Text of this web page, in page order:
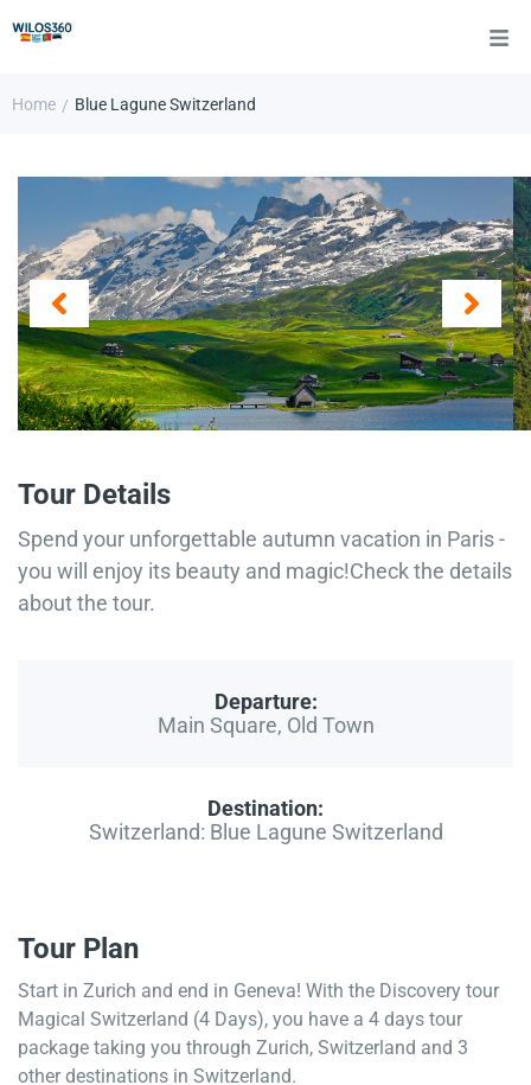
Home / Blue Lagune Switzerland
Tour Details
Spend your unforgettable autumn vacation in Paris -
you will enjoy its beauty and magic!Check the details
about the tour.
Departure:
Main Square, Old Town
Destination:
Switzerland: Blue Lagune Switzerland
Tour Plan
Start in Zurich and end in Geneva! With the Discovery tour
Magical Switzerland (4 Days), you have a 4 days tour
package taking you through Zurich, Switzerland and 3
other destinations in Switzerland.